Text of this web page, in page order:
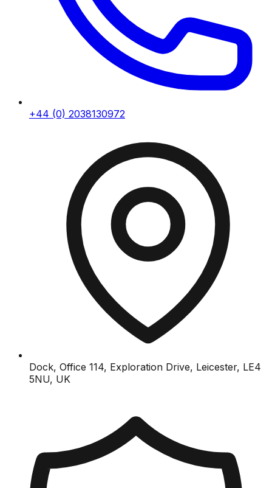
+44 (0) 2038130972
Dock, Office 114, Exploration Drive, Leicester, LE4
5NU, UK